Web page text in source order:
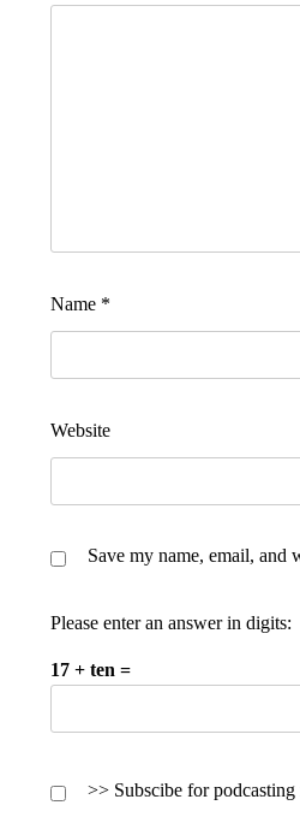
Name *
Website
Save my name, email, and
Please enter an answer in digits:
17 + ten =
>> Subscibe for